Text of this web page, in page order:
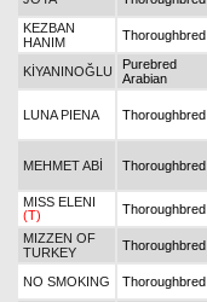
KEZBAN
HANIM
Thoroughbred
KİYANINOĞLU
Purebred
Arabian
LUNA PIENA Thoroughbred
MEHMET ABİ Thoroughbred
MISS ELENI
(T)
Thoroughbred
MIZZEN OF
TURKEY
Thoroughbred
NO SMOKING Thoroughbred